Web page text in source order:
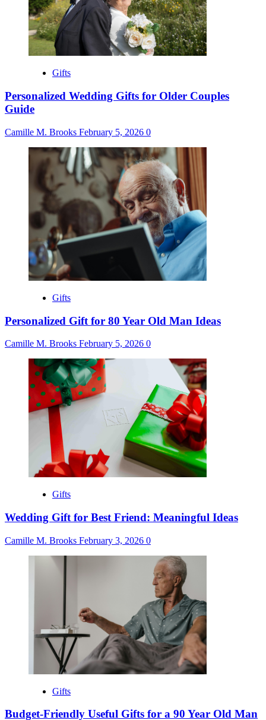
Gifts
Personalized Wedding Gifts for Older Couples
Guide
Camille M. Brooks February 5, 2026 0
Gifts
Personalized Gift for 80 Year Old Man Ideas
Camille M. Brooks February 5, 2026 0
Gifts
Wedding Gift for Best Friend: Meaningful Ideas
Camille M. Brooks February 3, 2026 0
Gifts
Budget-Friendly Useful Gifts for a 90 Year Old Man